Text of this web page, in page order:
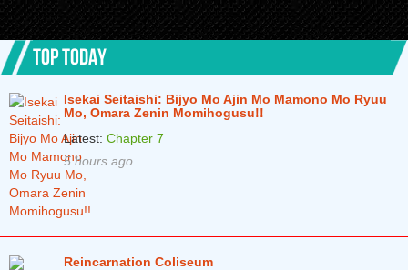
TOP TODAY
Isekai Seitaishi: Bijyo Mo Ajin Mo Mamono Mo Ryuu
Mo, Omara Zenin Momihogusu!!
Latest: Chapter 7
5 hours ago
Reincarnation Coliseum